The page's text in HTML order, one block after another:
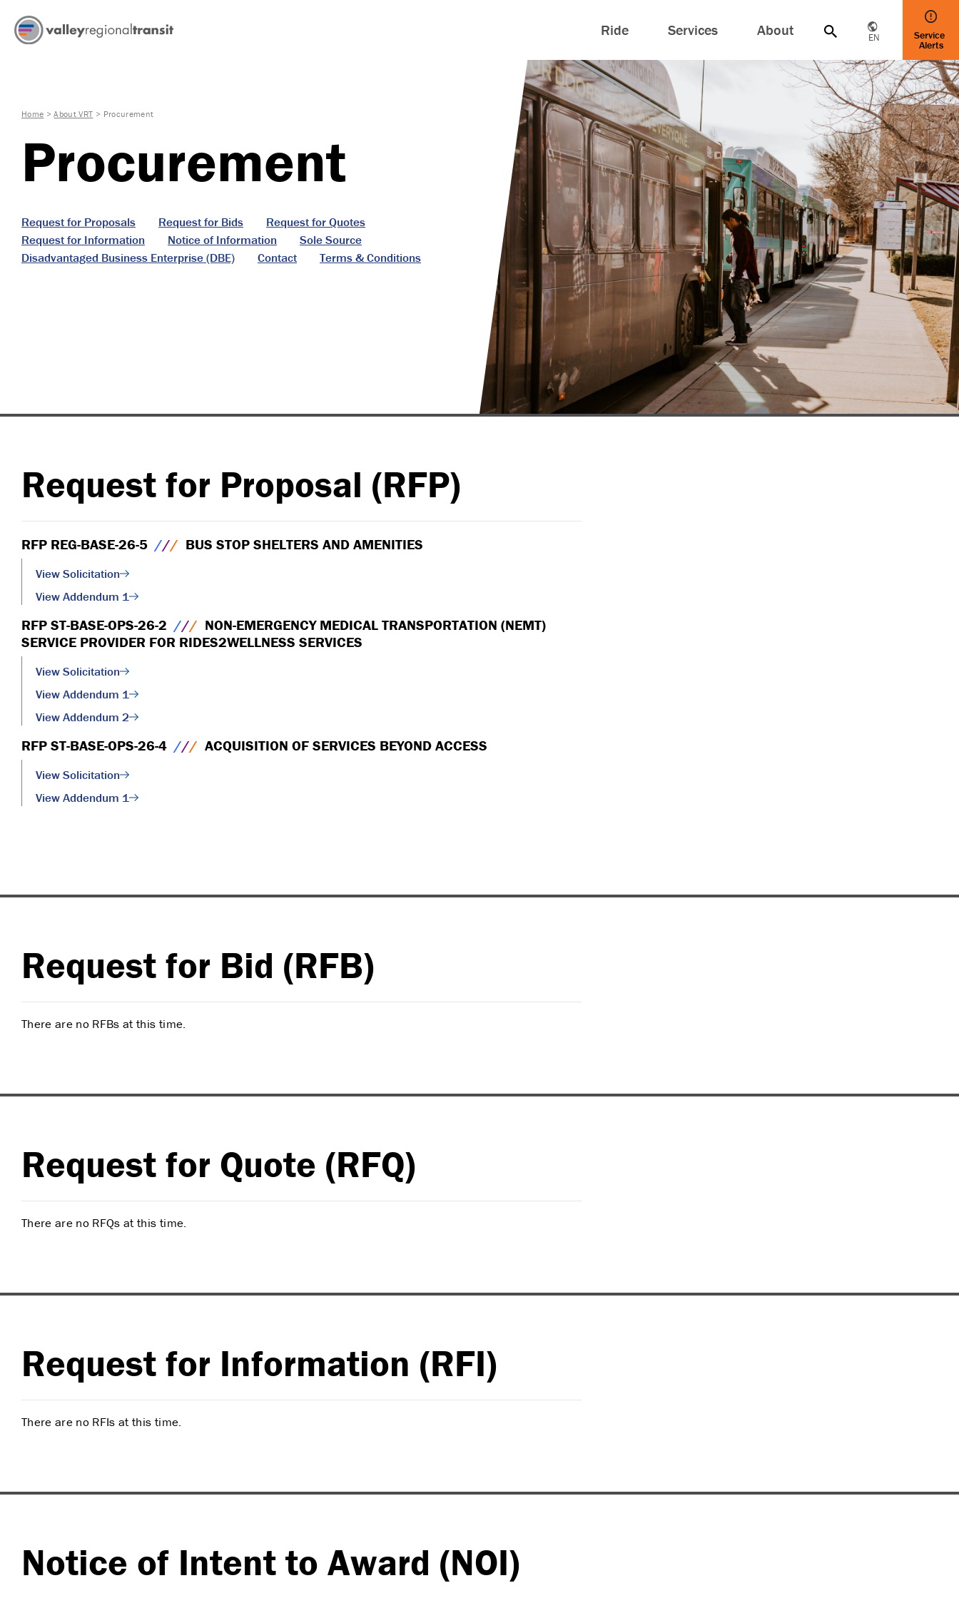
Ride Services About EN Service
Alerts
Home >About VRT > Procurement
Procurement
Request for Proposals Request for Bids
Request for Quotes
Request for Information
Notice of Information
Sole Source
Disadvantaged Business Enterprise (DBE)
Contact Terms & Conditions
Request for Proposal (RFP)
RFP REG-BASE-26-5 /// BUS STOP SHELTERS AND AMENITIES
View Solicitation
View Addendum 1
RFP ST-BASE-OPS-26-2 /// NON-EMERGENCY MEDICAL TRANSPORTATION (NEMT)
SERVICE PROVIDER FOR RIDES2WELLNESS SERVICES
View Solicitation
View Addendum 1
View Addendum 2
RFP ST-BASE-OPS-26-4 /// ACQUISITION OF SERVICES BEYOND ACCESS
View Solicitation
View Addendum 1
Request for Bid (RFB)
There are no RFBs at this time.
Request for Quote (RFQ)
There are no RFQs at this time.
Request for Information (RFI)
There are no RFIs at this time.
Notice of Intent to Award (NOI)